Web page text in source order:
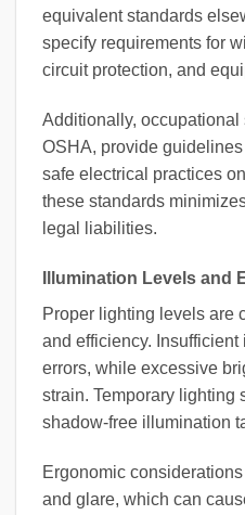
equivalent standards
specify requirements for
circuit protection, and
Additionally,
OSHA, provide
safe electrical practices
these standards
legal liabilities.
Illumination Levels and
Proper lighting levels are
and efficiency.
errors, while excessive
strain. Temporary lighting
shadow-free illumination
Ergonomic
and glare, which can